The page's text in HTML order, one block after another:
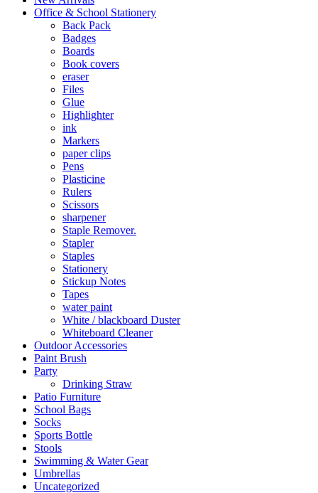
Office & School Stationery
Back Pack
Badges
Boards
Book covers
eraser
Files
Glue
Highlighter
ink
Markers
paper clips
Pens
Plasticine
Rulers
Scissors
sharpener
Staple Remover.
Stapler
Staples
Stationery
Stickup Notes
Tapes
water paint
White / blackboard Duster
Whiteboard Cleaner
Outdoor Accessories
Paint Brush
Party
Drinking Straw
Patio Furniture
School Bags
Socks
Sports Bottle
Stools
Swimming & Water Gear
Umbrellas
Uncategorized